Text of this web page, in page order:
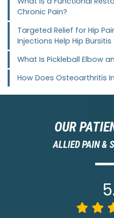
Chronic Pain?
Targeted Relief for Hip
Injections Help Hip Bursitis
What Is Pickleball Elbow
How Does Osteoarthritis
OUR
ALLIED PAIN &